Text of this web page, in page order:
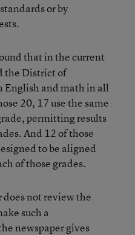
or by
that in the current
the District of
English and math in all
20, 17 use the same
permitting results
And 12 of those
to be aligned
of those grades.
does not review the
such a
newspaper gives